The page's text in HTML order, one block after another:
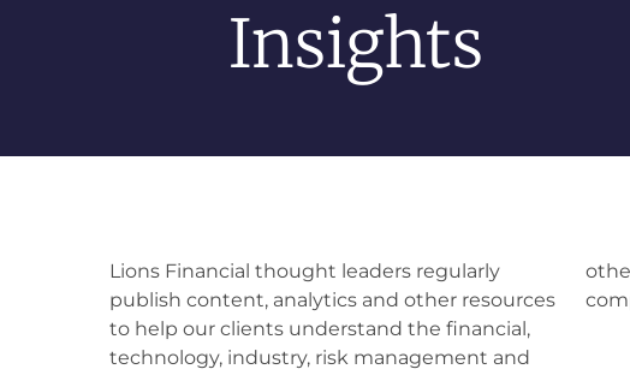
Insights
Lions Financial thought leaders regularly
publish content, analytics and other resources
to help our clients understand the financial,
technology, industry, risk management and
other factors pertinent to their roles and their